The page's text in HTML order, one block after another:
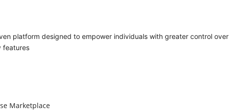
platform designed to empower individuals with greater control over
features
Marketplace